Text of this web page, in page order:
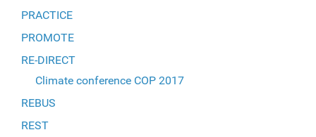
PRACTICE
PROMOTE
RE-DIRECT
Climate conference COP 2017
REBUS
REST